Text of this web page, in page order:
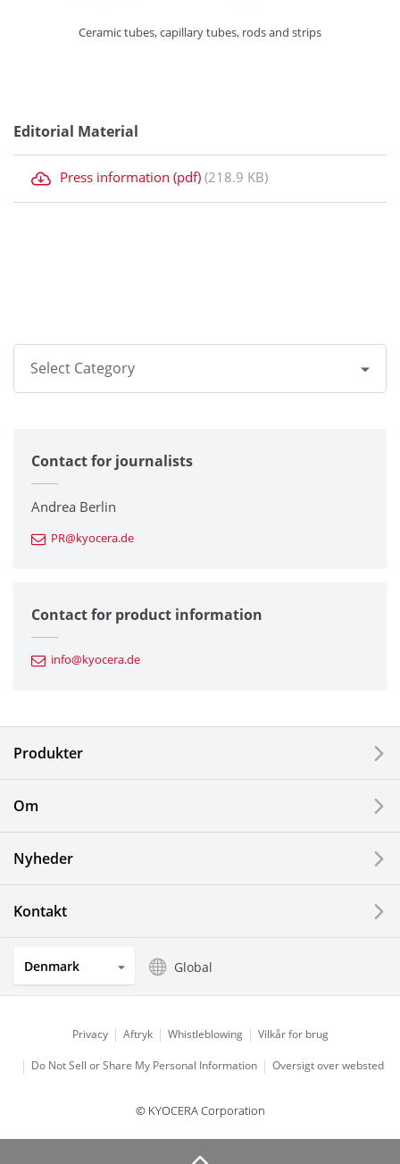
Ceramic tubes, capillary tubes, rods and strips
Editorial Material
Press information (pdf) (218.9 KB)
Select Category
Corporate
Printers / Multifunctionals
Fine Ceramic Components
Automotive Components
Electronic Components & Devices
Solar Electric Systems
Watch and Jewelry Industry
Optical Components
Contact for journalists
Andrea Berlin
PR@kyocera.de
Contact for product information
info@kyocera.de
Produkter
Om
Nyheder
Kontakt
Denmark Global
Privacy Aftryk Whistleblowing Vilkår for brug
Do Not Sell or Share My Personal Information Oversigt over websted
© KYOCERA Corporation